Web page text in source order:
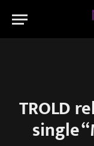
TROLD
single